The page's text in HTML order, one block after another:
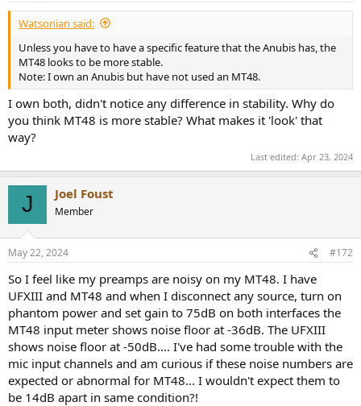
Watsonian said:
Unless you have to have a specific feature that the Anubis has, the
MT48 looks to be more stable.
Note: I own an Anubis but have not used an MT48.
I own both, didn't notice any difference in stability. Why do
you think MT48 is more stable? What makes it 'look' that
way?
Last edited: Apr 23, 2024
J Joel Foust
Member
May 22, 2024 #172
So I feel like my preamps are noisy on my MT48. I have
UFXIII and MT48 and when I disconnect any source, turn on
phantom power and set gain to 75dB on both interfaces the
MT48 input meter shows noise floor at -36dB. The UFXIII
shows noise floor at -50dB.... I've had some trouble with the
mic input channels and am curious if these noise numbers are
expected or abnormal for MT48... I wouldn't expect them to
be 14dB apart in same condition?!